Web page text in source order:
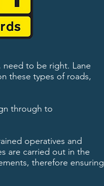
need to be right. Lane
these types of roads,
through to
operatives and
are carried out in the
therefore ensuring